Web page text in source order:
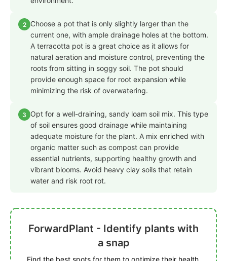
2
Choose a pot that is only slightly larger than the
current one, with ample drainage holes at the bottom.
A terracotta pot is a great choice as it allows for
natural aeration and moisture control, preventing the
roots from sitting in soggy soil. The pot should
provide enough space for root expansion while
minimizing the risk of overwatering.
3
Opt for a well-draining, sandy loam soil mix. This type
of soil ensures good drainage while maintaining
adequate moisture for the plant. A mix enriched with
organic matter such as compost can provide
essential nutrients, supporting healthy growth and
vibrant blooms. Avoid heavy clay soils that retain
water and risk root rot.
ForwardPlant - Identify plants with
a snap